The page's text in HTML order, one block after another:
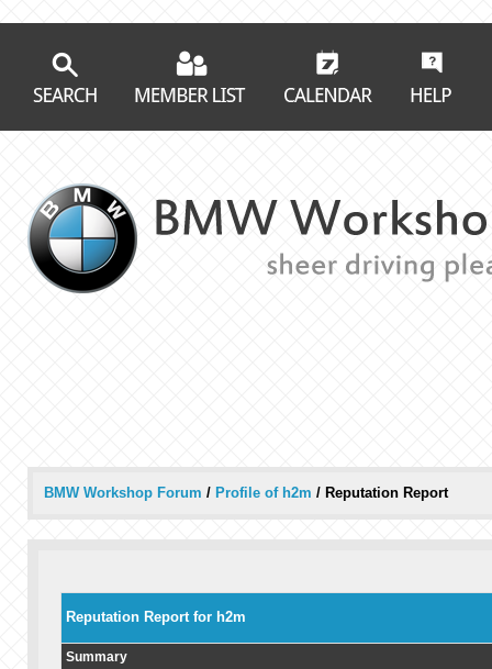
BMW Workshop Forum / Profile of h2m / Reputation Report
Reputation Report for h2m
Summary